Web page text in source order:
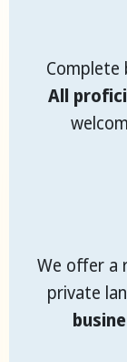
Complete
All
We offer a
private